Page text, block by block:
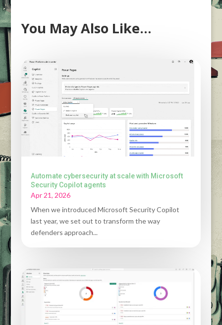
You May Also Like…
Automate cybersecurity at scale with Microsoft
Security Copilot agents
Apr 21, 2026
When we introduced Microsoft Security Copilot
last year, we set out to transform the way
defenders approach...